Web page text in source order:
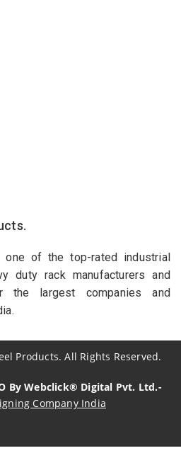
one of the top-rated industrial
duty rack manufacturers and
the largest companies and
Products. All Rights Reserved.
By Webclick® Digital Pvt. Ltd.-
Company India